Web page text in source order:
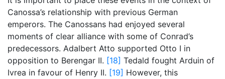
Canossa’s relationship with previous German
emperors. The Canossans had enjoyed several
moments of clear alliance with some of Conrad’s
predecessors. Adalbert Atto supported Otto I in
opposition to Berengar II. [18] Tedald fought Arduin of
Ivrea in favour of Henry II. [19] However, this